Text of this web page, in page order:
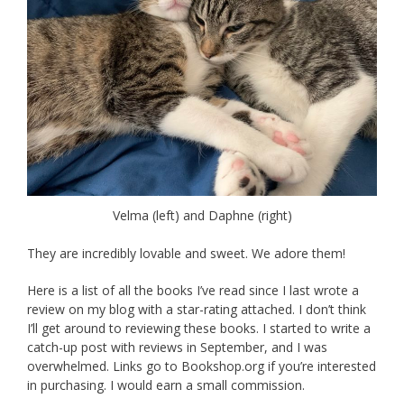
Velma (left) and Daphne (right)
They are incredibly lovable and sweet. We adore them!
Here is a list of all the books I’ve read since I last wrote a
review on my blog with a star-rating attached. I don’t think
I’ll get around to reviewing these books. I started to write a
catch-up post with reviews in September, and I was
overwhelmed. Links go to Bookshop.org if you’re interested
in purchasing. I would earn a small commission.